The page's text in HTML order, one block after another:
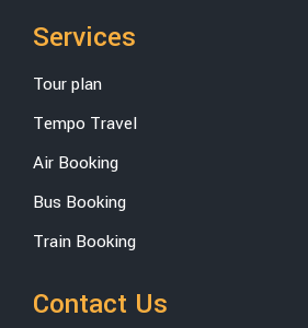
Services
Tour plan
Tempo Travel
Air Booking
Bus Booking
Train Booking
Contact Us